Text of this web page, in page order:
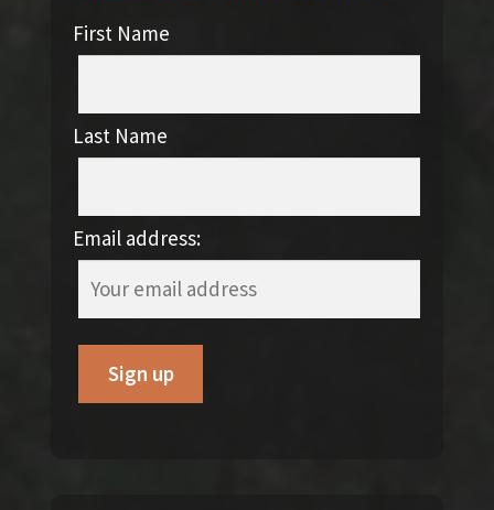
First Name
Last Name
Email address: